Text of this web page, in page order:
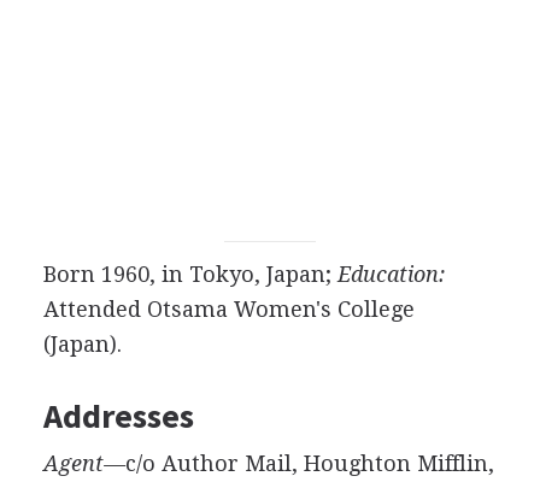
Born 1960, in Tokyo, Japan; Education:
Attended Otsama Women's College
(Japan).
Addresses
Agent—c/o Author Mail, Houghton Mifflin,